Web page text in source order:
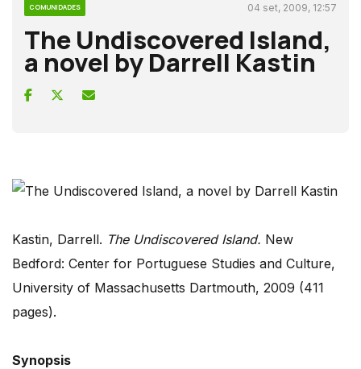
COMUNIDADES 04 set, 2009, 12:57
The Undiscovered Island,
a novel by Darrell Kastin
Kastin, Darrell. The Undiscovered Island. New
Bedford: Center for Portuguese Studies and Culture,
University of Massachusetts Dartmouth, 2009 (411
pages).
Synopsis